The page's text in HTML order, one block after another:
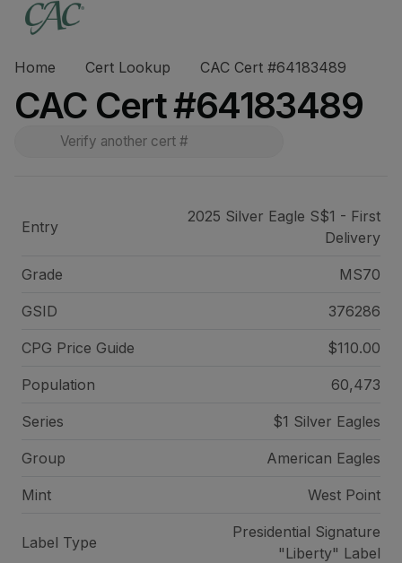
Home Cert Lookup CAC Cert #64183489
CAC Cert #64183489
Entry
2025 Silver Eagle S$1 - First
Delivery
Grade MS70
GSID 376286
CPG Price Guide $110.00
Population 60,473
Series $1 Silver Eagles
Group American Eagles
Mint West Point
Label Type
Presidential Signature
"Liberty" Label